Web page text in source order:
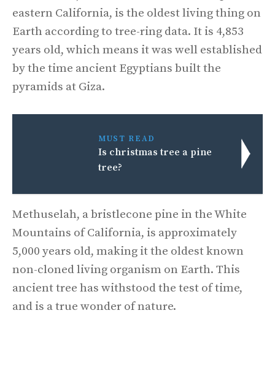
eastern California, is the oldest living thing on
Earth according to tree-ring data. It is 4,853
years old, which means it was well established
by the time ancient Egyptians built the
pyramids at Giza.
MUST READ
Is christmas tree a pine
tree?
Methuselah, a bristlecone pine in the White
Mountains of California, is approximately
5,000 years old, making it the oldest known
non-cloned living organism on Earth. This
ancient tree has withstood the test of time,
and is a true wonder of nature.